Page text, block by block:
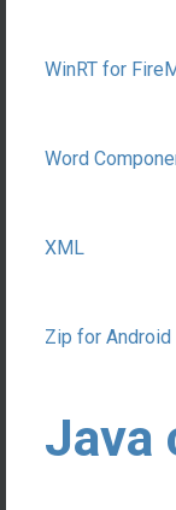
WinRT for
Word
XML
Zip for Android
Java